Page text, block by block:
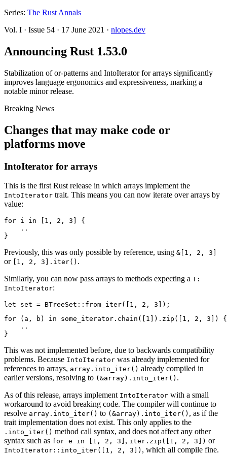
Series: The Rust Annals
Vol. I · Issue 54 · 17 June 2021 · nlopes.dev
Announcing Rust 1.53.0
Stabilization of or-patterns and IntoIterator for arrays significantly
improves language ergonomics and expressiveness, marking a
notable minor release.
Breaking News
Changes that may make code or
platforms move
IntoIterator for arrays
This is the first Rust release in which arrays implement the
IntoIterator trait. This means you can now iterate over arrays by
value:
for i in [1, 2, 3] {
    ..
Previously, this was only possible by reference, using &[1, 2, 3]
or [1, 2, 3].iter() .
Similarly, you can now pass arrays to methods expecting a T:
IntoIterator:
for (a, b) in some_iterator.chain([1]).zip([1, 2, 3]) {
    ..
This was not implemented before, due to backwards compatibility
problems. Because IntoIterator was already implemented for
references to arrays, array.into_iter() already compiled in
earlier versions, resolving to (&array).into_iter() .
As of this release, arrays implement IntoIterator with a small
workaround to avoid breaking code. The compiler will continue to
resolve array.into_iter() to (&array).into_iter() , as if the
trait implementation does not exist. This only applies to the
.into_iter() method call syntax, and does not affect any other
syntax such as for e in [1, 2, 3] , iter.zip([1, 2, 3]) or
IntoIterator::into_iter([1, 2, 3]) , which all compile fine.